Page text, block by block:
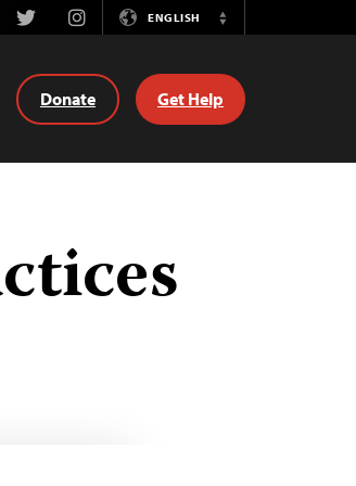
TwitterInstagramENGLISH
Switch
Donate Get Help